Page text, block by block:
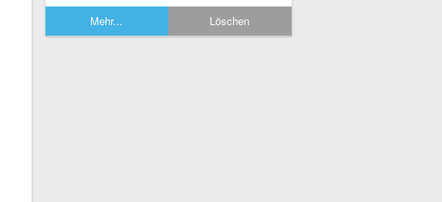
Mehr... Löschen